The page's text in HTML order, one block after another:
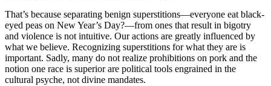
That’s because separating benign superstitions—everyone eat black-
eyed peas on New Year’s Day?—from ones that result in bigotry
and violence is not intuitive. Our actions are greatly influenced by
what we believe. Recognizing superstitions for what they are is
important. Sadly, many do not realize prohibitions on pork and the
notion one race is superior are political tools engrained in the
cultural psyche, not divine mandates.